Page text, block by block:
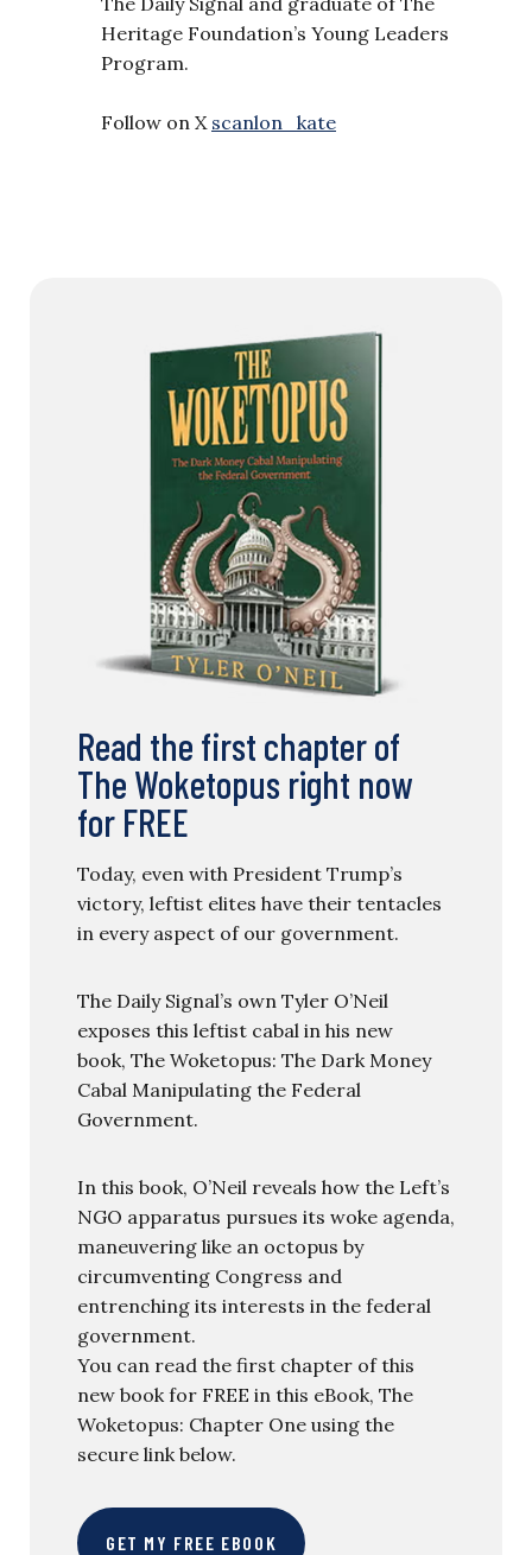
Heritage Foundation’s Young Leaders
Program.
Follow on X scanlon_kate
Read the first chapter of
The Woketopus right now
for FREE
Today, even with President Trump’s
victory, leftist elites have their tentacles
in every aspect of our government.
The Daily Signal’s own Tyler O’Neil
exposes this leftist cabal in his new
book, The Woketopus: The Dark Money
Cabal Manipulating the Federal
Government.
In this book, O’Neil reveals how the Left’s
NGO apparatus pursues its woke agenda,
maneuvering like an octopus by
circumventing Congress and
entrenching its interests in the federal
government.
You can read the first chapter of this
new book for FREE in this eBook, The
Woketopus: Chapter One using the
secure link below.
GET MY FREE EBOOK